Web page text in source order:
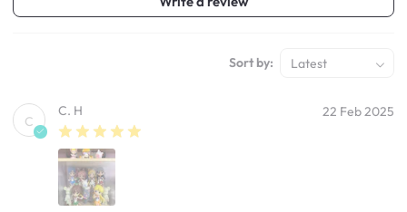
Sort by: Latest
C
C. H 22 Feb 2025